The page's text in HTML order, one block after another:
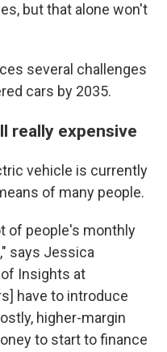
but that alone won't
several challenges
cars by 2035.
really expensive
vehicle is currently
of many people.
of people's monthly
says Jessica
Insights at
have to introduce
higher-margin
to start tofinance